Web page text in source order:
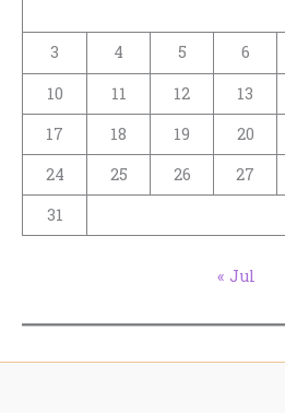
3
4 5 6
10
11 12 13
17
18 19 20
24
25 26 27
31
« Jul